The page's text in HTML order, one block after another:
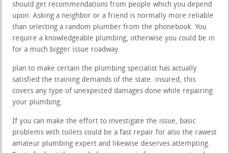
should get recommendations from people which you depend
upon. Asking a neighbor or a friend is normally more reliable
than selecting a random plumber from the phonebook. You
require a knowledgeable plumbing, otherwise you could be in
for a much bigger issue roadway.
plan to make certain the plumbing specialist has actually
satisfied the training demands of the state. insured, this
covers any type of unexpected damages done while repairing
your plumbing.
If you can make the effort to investigate the issue, basic
problems with toilets could be a fast repair for also the rawest
amateur plumbing expert and likewise deserves attempting.